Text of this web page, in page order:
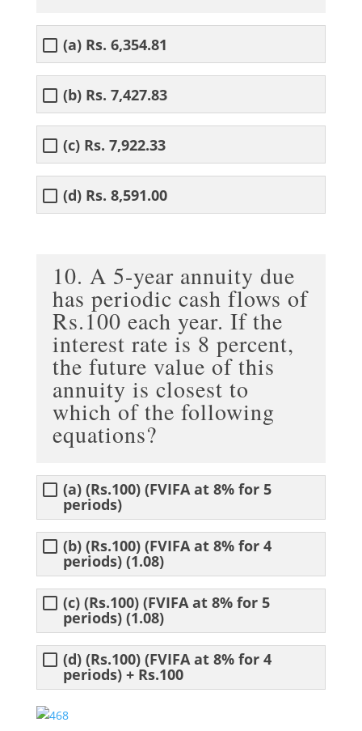
(a) Rs. 6,354.81
(b) Rs. 7,427.83
(c) Rs. 7,922.33
(d) Rs. 8,591.00
10. A 5-year annuity due
has periodic cash flows of
Rs.100 each year. If the
interest rate is 8 percent,
the future value of this
annuity is closest to
which of the following
equations?
(a) (Rs.100) (FVIFA at 8% for 5
periods)
(b) (Rs.100) (FVIFA at 8% for 4
periods) (1.08)
(c) (Rs.100) (FVIFA at 8% for 5
periods) (1.08)
(d) (Rs.100) (FVIFA at 8% for 4
periods) + Rs.100